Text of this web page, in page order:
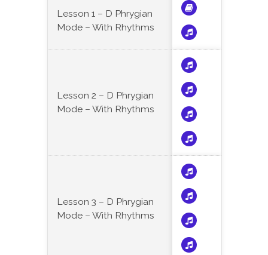
Lesson 1 – D Phrygian
Mode – With Rhythms
Lesson 2 – D Phrygian
Mode – With Rhythms
Lesson 3 – D Phrygian
Mode – With Rhythms